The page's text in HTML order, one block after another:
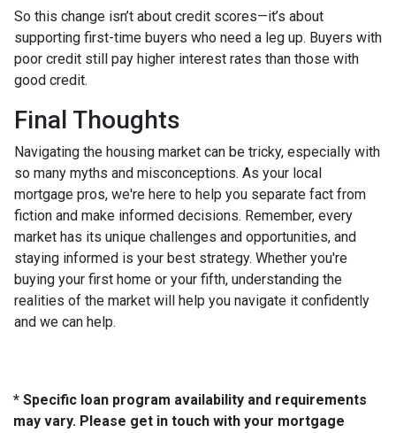
So this change isn’t about credit scores—it’s about
supporting first-time buyers who need a leg up. Buyers with
poor credit still pay higher interest rates than those with
good credit.
Final Thoughts
Navigating the housing market can be tricky, especially with
so many myths and misconceptions. As your local
mortgage pros, we're here to help you separate fact from
fiction and make informed decisions. Remember, every
market has its unique challenges and opportunities, and
staying informed is your best strategy. Whether you're
buying your first home or your fifth, understanding the
realities of the market will help you navigate it confidently
and we can help.
* Specific loan program availability and requirements
may vary. Please get in touch with your mortgage